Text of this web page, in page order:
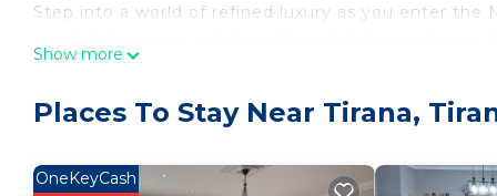
Step into a world of refined luxury as you enter the
of cultural richness and earning the apartment its
Whether you're unwinding with a movie or
Show more
Places To Stay Near Tirana,
OneKeyCash